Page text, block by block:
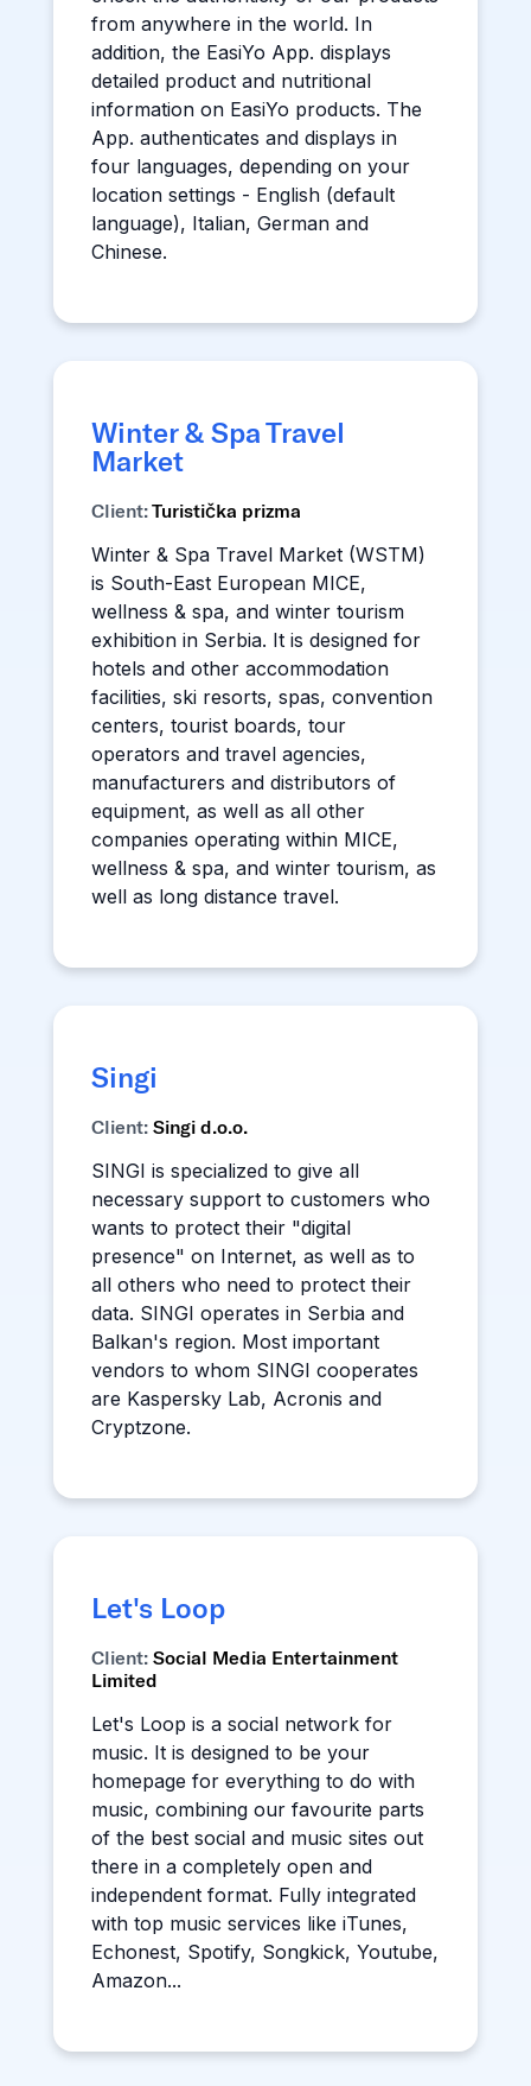
from anywhere in the world. In
addition, the EasiYo App. displays
detailed product and nutritional
information on EasiYo products. The
App. authenticates and displays in
four languages, depending on your
location settings - English (default
language), Italian, German and
Chinese.
Winter & Spa Travel
Market
Client:Turistička prizma
Winter & Spa Travel Market (WSTM)
is South-East European MICE,
wellness & spa, and winter tourism
exhibition in Serbia. It is designed for
hotels and other accommodation
facilities, ski resorts, spas, convention
centers, tourist boards, tour
operators and travel agencies,
manufacturers and distributors of
equipment, as well as all other
companies operating within MICE,
wellness & spa, and winter tourism, as
well as long distance travel.
Singi
Client: Singi d.o.o.
SINGI is specialized to give all
necessary support to customers who
wants to protect their "digital
presence" on Internet, as well as to
all others who need to protect their
data. SINGI operates in Serbia and
Balkan's region. Most important
vendors to whom SINGI cooperates
are Kaspersky Lab, Acronis and
Cryptzone.
Let's Loop
Client: Social Media Entertainment
Limited
Let's Loop is a social network for
music. It is designed to be your
homepage for everything to do with
music, combining our favourite parts
of the best social and music sites out
there in a completely open and
independent format. Fully integrated
with top music services like iTunes,
Echonest, Spotify, Songkick, Youtube,
Amazon...